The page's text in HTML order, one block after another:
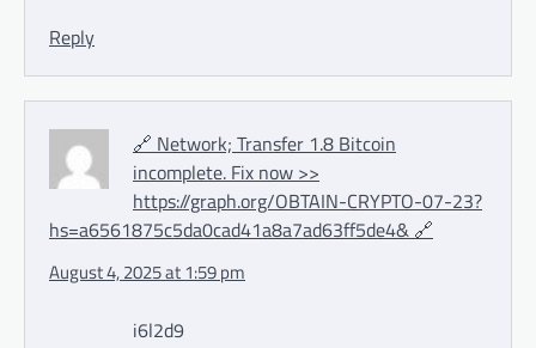
Reply
🔗 Network; Transfer 1.8 Bitcoin
incomplete. Fix now >>
https://graph.org/OBTAIN-CRYPTO-07-23?
hs=a6561875c5da0cad41a8a7ad63ff5de4& 🔗
August 4, 2025 at 1:59 pm
i6l2d9